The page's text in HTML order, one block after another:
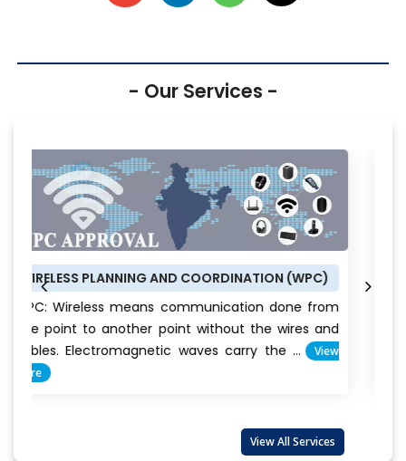
- Our Services -
AND COORDINATION (WPC)
communication done from
point without the wires and
waves carry the ...
View
BUREAU OF ENERGY
BEE CERTIFICATE:
conservation is the
Everyone claims
View All Services